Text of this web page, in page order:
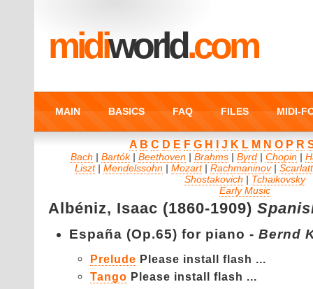
midiworld.com
MAIN BASICS FAQ FILES MIDI-
A B C D E F G H J K L M N O P R
Bach | Bartók| Beethoven| Brahms| Byrd| Chopin|
Liszt| Mendelssohn| Mozart| Rachmaninov|
Shostakovich | Tchaikovsky
Early Music
Albéniz, Isaac (1860-1909)
España (Op.65) for piano - Bernd
Prelude Please install flash ...
Tango Please install flash ...